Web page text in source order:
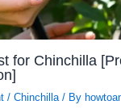
for Chinchilla
/ Chinchilla/ By